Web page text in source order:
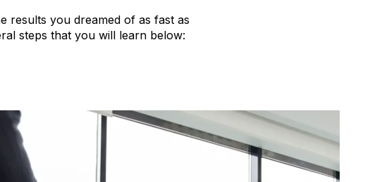
results you dreamed of as fast as
steps that you will learn below: